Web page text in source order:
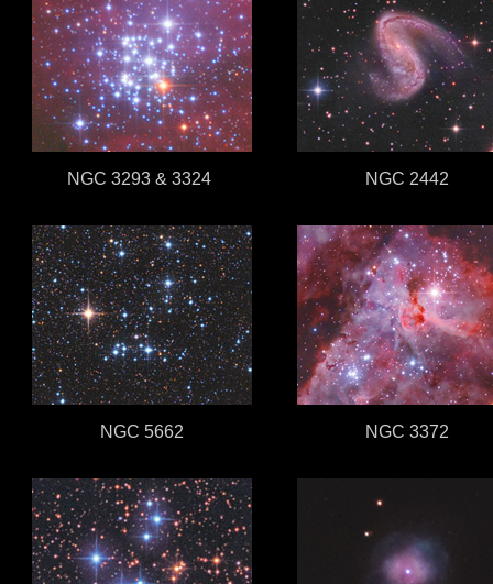
NGC 3293 & 3324 NGC 2442
NGC 5662 NGC 3372